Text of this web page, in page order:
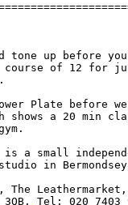
tone up before
course of 12 for
Plate before
shows a 20 min
is a small
in